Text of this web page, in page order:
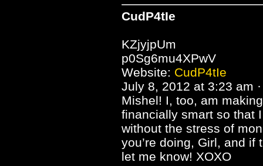
CudP4tIe
KZjyjpUm
p0Sg6mu4XPwV
Website: CudP4tIe
July 8, 2012 at 3:23 am
Mishel! I, too, am
financially smart so that
without the stress of
you’re doing, Girl, and if
let me know! XOXO